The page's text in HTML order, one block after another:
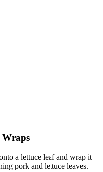
Wraps
a lettuce leaf and wrap it
pork and lettuce leaves.